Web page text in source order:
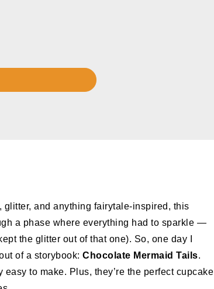
glitter, and anything fairytale-inspired, this
a phase where everything had to sparkle —
the glitter out of that one). So, one day I
of a storybook: Chocolate Mermaid Tails.
to make. Plus, they’re the perfect cupcake